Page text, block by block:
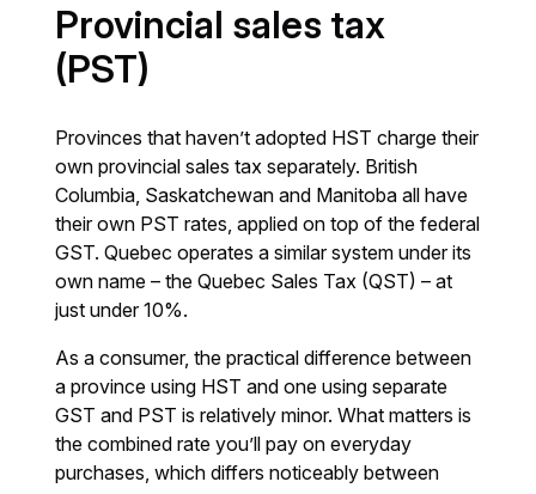
Provincial sales tax
(PST)
Provinces that haven’t adopted HST charge their
own provincial sales tax separately. British
Columbia, Saskatchewan and Manitoba all have
their own PST rates, applied on top of the federal
GST. Quebec operates a similar system under its
own name – the Quebec Sales Tax (QST) – at
just under 10%.
As a consumer, the practical difference between
a province using HST and one using separate
GST and PST is relatively minor. What matters is
the combined rate you’ll pay on everyday
purchases, which differs noticeably between